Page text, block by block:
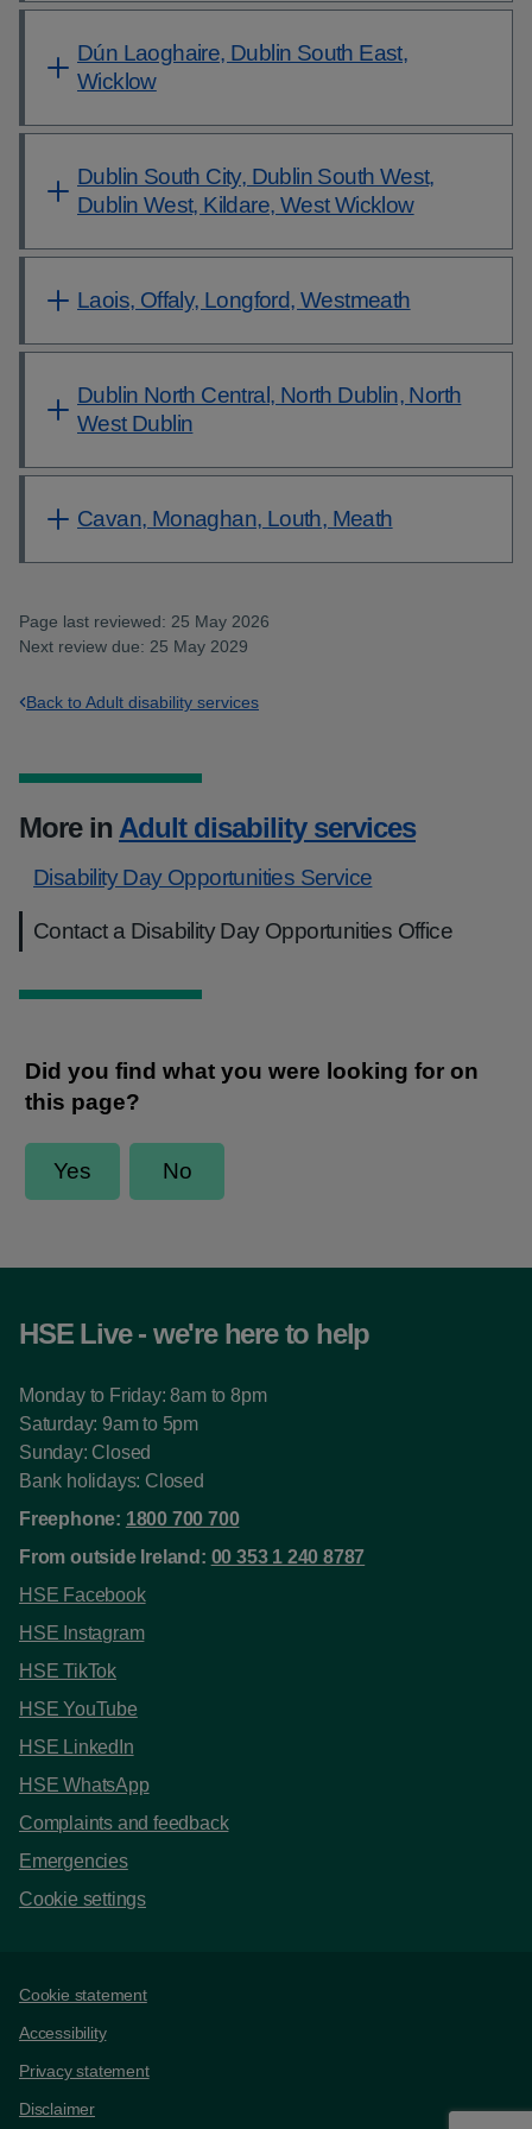
Dún Laoghaire, Dublin South East,
Wicklow
Dublin South City, Dublin South West,
Dublin West, Kildare, West Wicklow
Laois, Offaly, Longford, Westmeath
Dublin North Central, North Dublin, North
West Dublin
Cavan, Monaghan, Louth, Meath
Page last reviewed: 25 May 2026
Next review due: 25 May 2029
Back to Adult disability services
More in Adult disability services
Disability Day Opportunities Service
Contact a Disability Day Opportunities Office
HSE Live - we're here to help
Monday to Friday: 8am to 8pm
Saturday: 9am to 5pm
Sunday: Closed
Bank holidays: Closed
Freephone: 1800 700 700
From outside Ireland: 00 353 1 240 8787
HSE Facebook
HSE Instagram
HSE TikTok
HSE YouTube
HSE LinkedIn
HSE WhatsApp
Complaints and feedback
Emergencies
Cookie settings
Support links
Cookie statement
Accessibility
Privacy statement
Disclaimer